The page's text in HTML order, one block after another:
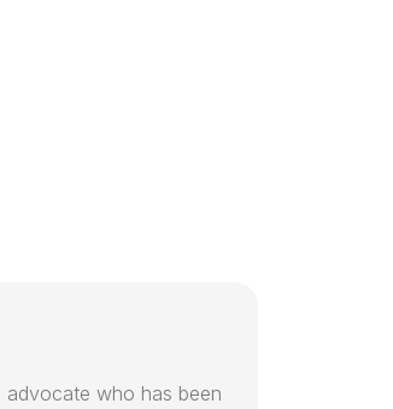
advocate who has been